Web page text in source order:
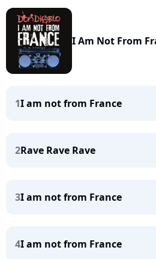
I Am Not From
1I am not from France
2Rave Rave Rave
3I am not from France
4I am not from France